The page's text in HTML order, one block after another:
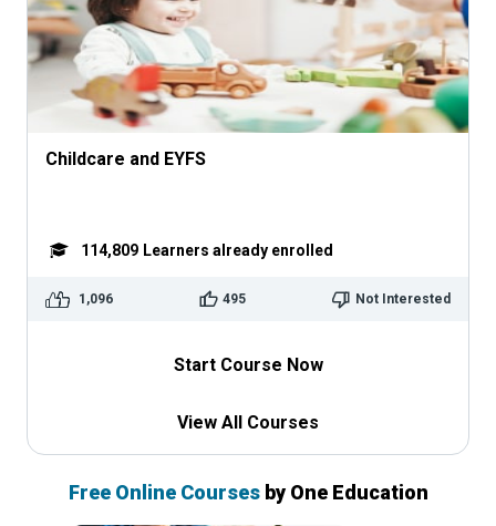
Childcare and EYFS
114,809 Learners already enrolled
1,096 495 Not Interested
Start Course Now
View All Courses
Free Online Coursesby One Education